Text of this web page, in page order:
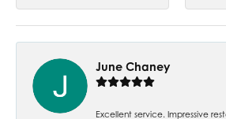
June Chaney
Excellent service. Impressive